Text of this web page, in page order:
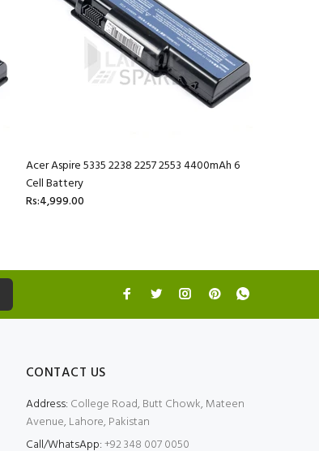
Acer Aspire 5335 2238 2257 2553 4400mAh 6
Cell Battery
Rs:4,999.00
CONTACT US
Address: College Road, Butt Chowk, Mateen
Avenue, Lahore, Pakistan
Call/WhatsApp:+92 348 007 0050